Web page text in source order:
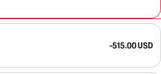
-515.00 USD